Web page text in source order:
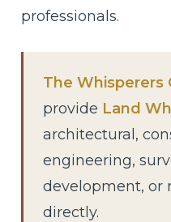
professionals.
The Whisperers
provide Land
architectural,
engineering,
development, or
directly.